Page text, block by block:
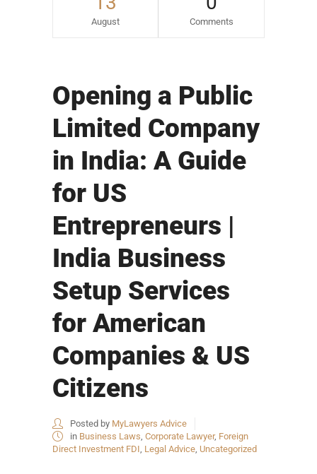
August Comments
Opening a Public
Limited Company
in India: A Guide
for US
Entrepreneurs |
India Business
Setup Services
for American
Companies & US
Citizens
Posted by MyLawyers Advice
in Business Laws, Corporate Lawyer, Foreign
Direct Investment FDI, Legal Advice, Uncategorized